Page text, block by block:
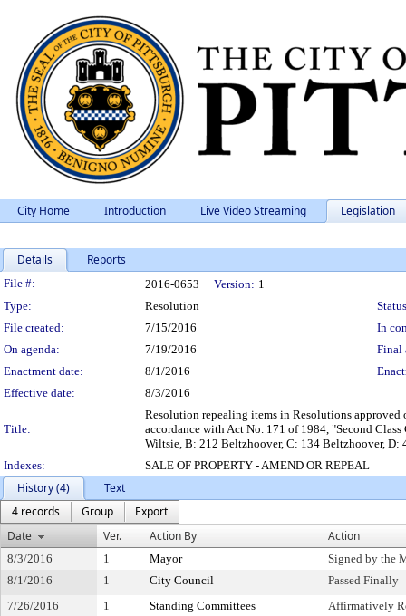
City Home Introduction Live Video Streaming Legislation
Details Reports
Legislation Details
File #: 2016-0653 Version: 1
Type:
Resolution
File created:
7/15/2016
In
On agenda:
7/19/2016
Final
Enactment date:
8/1/2016
Effective date:
8/3/2016
Title:
Resolution repealing items in Resolutions
accordance with Act No. 171 of 1984, "Second
Wiltsie, B: 212 Beltzhoover, C: 134 Beltzhoover,
Indexes:
SALE OF PROPERTY - AMEND OR REPEAL
History (4)
Text
4 records
Group
Export
Date
Ver. Action By Action
8/3/2016 1 Mayor
Signed by the
8/1/2016
1 City Council
Passed Finally
7/26/2016
1 Standing Committees
Affirmatively